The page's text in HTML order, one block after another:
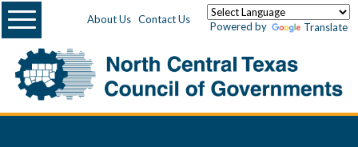
About Us Contact Us
Powered by Translate
Menu